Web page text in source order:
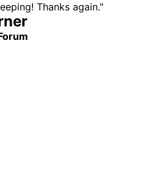
Thanks again."